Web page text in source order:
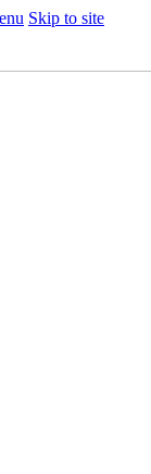
Skip to site